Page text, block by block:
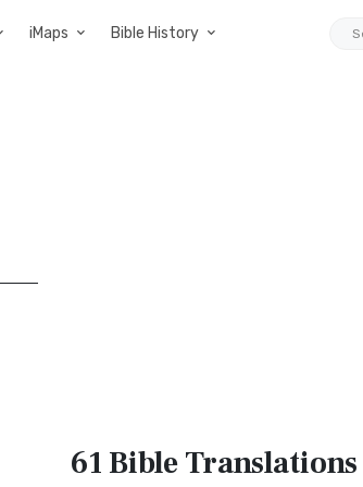
iMaps Bible History
61 BibleTranslations